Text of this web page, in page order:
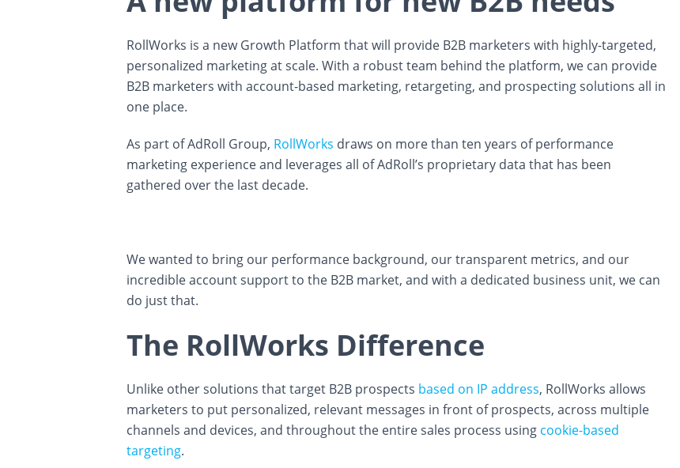
RollWorks is a new Growth Platform that will provide B2B marketers with highly-targeted,
personalized marketing at scale. With a robust team behind the platform, we can provide
B2B marketers with account-based marketing, retargeting, and prospecting solutions all in
one place.
As part of AdRoll Group, RollWorks draws on more than ten years of performance
marketing experience and leverages all of AdRoll’s proprietary data that has been
gathered over the last decade.
We wanted to bring our performance background, our transparent metrics, and our
incredible account support to the B2B market, and with a dedicated business unit, we can
do just that.
The RollWorks Difference
Unlike other solutions that target B2B prospects based on IP address, RollWorks allows
marketers to put personalized, relevant messages in front of prospects, across multiple
channels and devices, and throughout the entire sales process using cookie-based
targeting.